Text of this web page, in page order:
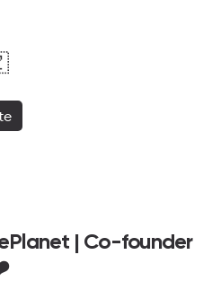
| Co-founder